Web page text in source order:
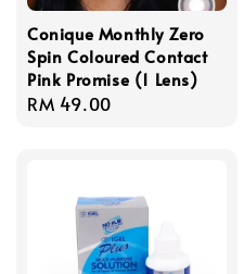
Conique Monthly Zero
Spin Coloured Contact
Pink Promise (1 Lens)
Regular
RM 49.00